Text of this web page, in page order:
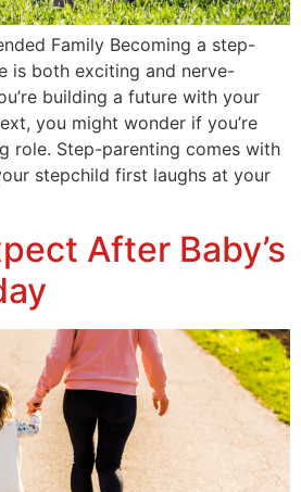
Family Becoming a step-
is both exciting and nerve-
building a future with your
you might wonder if you’re
role. Step-parenting comes with
stepchild first laughs at your
After Baby’s